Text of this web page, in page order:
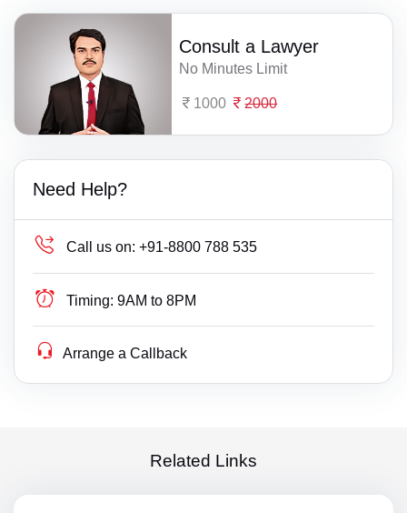
Consult a Lawyer
No Minutes Limit
1000 2000
Need Help?
Call us on: +91-8800 788 535
Timing: 9AM to 8PM
Arrange a Callback
Related Links